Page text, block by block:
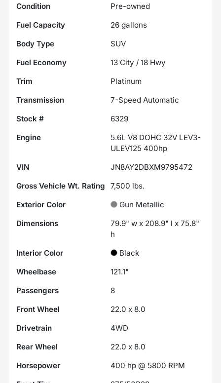
Condition
Pre-owned
Fuel Capacity
26 gallons
Body Type
SUV
Fuel Economy
13 City / 18 Hwy
Trim
Platinum
Transmission
7-Speed Automatic
Stock #
6329
Engine
5.6L V8 DOHC 32V LEV3-
ULEV125 400hp
VIN
JN8AY2DBXM9795472
Gross Vehicle Wt. Rating
7,500 lbs.
Exterior Color
Gun Metallic
Dimensions
79.9" w x 208.9" l x 75.8"
h
Interior Color
Black
Wheelbase
121.1"
Passengers
8
Front Wheel
22.0 x 8.0
Drivetrain
4WD
Rear Wheel
22.0 x 8.0
Horsepower
400 hp @ 5800 RPM